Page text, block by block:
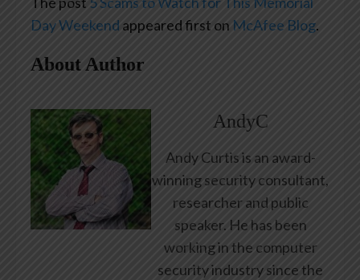
Day Weekend appeared first on McAfee Blog.
About Author
AndyC
Andy Curtis is an award-
winning security consultant,
researcher and public
speaker. He has been
working in the computer
security industry since the